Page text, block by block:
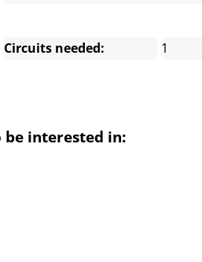
Circuits needed: 1
be interested in: